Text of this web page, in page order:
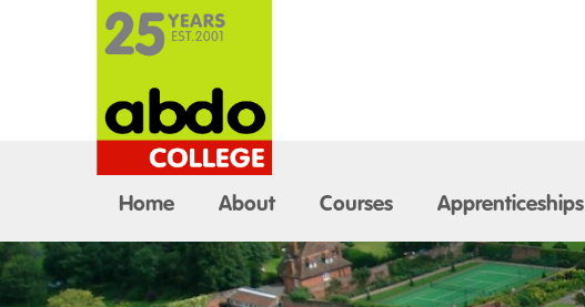
Home About Courses Apprenticeships